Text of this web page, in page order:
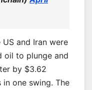
and Iran were
oil to plunge and
by $3.62
one swing. The